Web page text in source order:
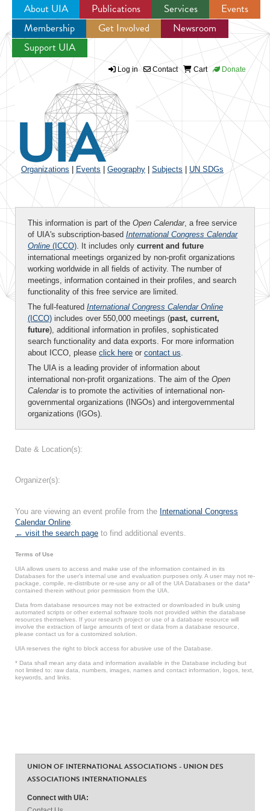
Jump to navigation
About UIA Publications Services
Events
Membership
Get Involved
Newsroom
Support UIA
Log in Contact Cart Donate
Organizations Events Geography Subjects UN SDGs
This information is part of the Open Calendar, a free service
of UIA's subscription-based International Congress Calendar
Online (ICCO). It includes only current and future
international meetings organized by non-profit organizations
working worldwide in all fields of activity. The number of
meetings, information contained in their profiles, and search
functionality of this free service are limited.
The full-featured International Congress Calendar Online
(ICCO) includes over 550,000 meetings (past, current,
future), additional information in profiles, sophisticated
search functionality and data exports. For more information
about ICCO, please click here or contact us.
The UIA is a leading provider of information about
international non-profit organizations. The aim of the Open
Calendaris to promote the activities of international non-
governmental organizations (INGOs) and intergovernmental
organizations (IGOs).
Date & Location(s):
Organizer(s):
You are viewing an event profile from the International Congress
Calendar Online.
← visit the search page to find additional events.
Terms of Use
UIA allows users to access and make use of the information contained in its
Databases for the user’s internal use and evaluation purposes only. A user may not re-
package, compile, re-distribute or re-use any or all of the UIA Databases or the data*
contained therein without prior permission from the UIA.
Data from database resources may not be extracted or downloaded in bulk using
automated scripts or other external software tools not provided within the database
resources themselves. If your research project or use of a database resource will
involve the extraction of large amounts of text or data from a database resource,
please contact us for a customized solution.
UIA reserves the right to block access for abusive use of the Database.
* Data shall mean any data and information available in the Database including but
not limited to: raw data, numbers, images, names and contact information, logos, text,
keywords, and links.
UNION OF INTERNATIONAL ASSOCIATIONS - UNION DES
ASSOCIATIONS INTERNATIONALES
Connect with UIA: